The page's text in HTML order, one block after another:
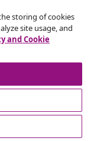
deals,
vidaXL.
storing of cookies
site usage, and
and Cookie